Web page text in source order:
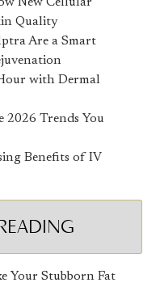
Quality
Are a Smart
with Dermal
2026 Trends You
Benefits of IV
Your Stubborn Fat